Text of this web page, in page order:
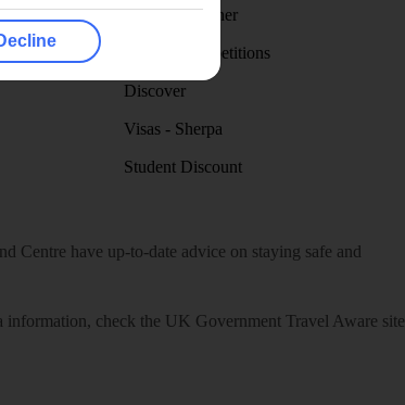
Holiday weather
Holiday competitions
Discover
Visas - Sherpa
Student Discount
have up-to-date advice on staying safe and
information, check the UK Government Travel Aware site